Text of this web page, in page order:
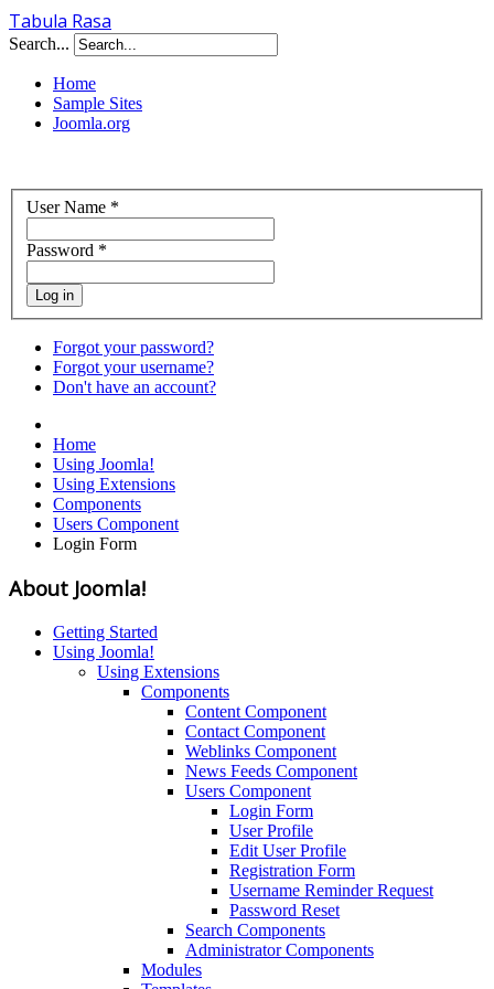
Tabula Rasa
Search...
Home
Sample Sites
Joomla.org
User Name *
Password *
Log in
Forgot your password?
Forgot your username?
Don't have an account?
Home
Using Joomla!
Using Extensions
Components
Users Component
Login Form
About Joomla!
Getting Started
Using Joomla!
Using Extensions
Components
Content Component
Contact Component
Weblinks Component
News Feeds Component
Users Component
Login Form
User Profile
Edit User Profile
Registration Form
Username Reminder Request
Password Reset
Search Components
Administrator Components
Modules